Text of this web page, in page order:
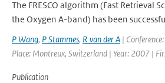
The FRESCO algorithm (Fast Retrieval
the Oxygen A-band) has been
P Wang, P Stammes, R van der A |
Place: Montreux, Switzerland | Year: 2007 |
Publication